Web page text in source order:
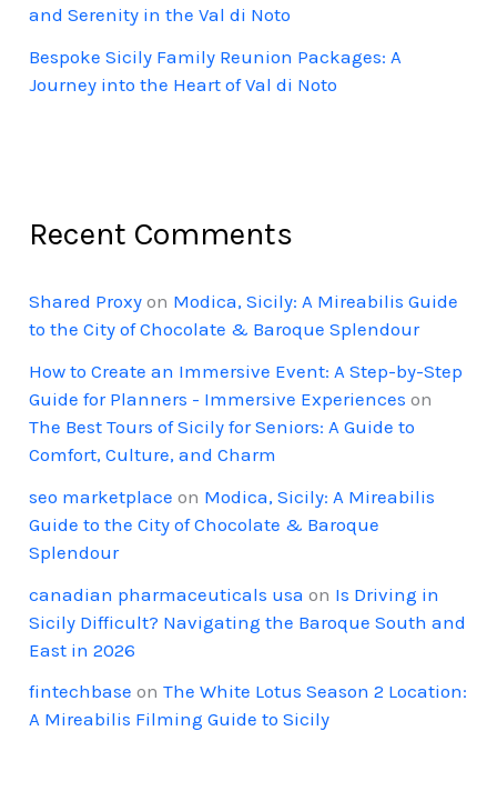
and Serenity in the Val di Noto
Bespoke Sicily Family Reunion Packages: A
Journey into the Heart of Val di Noto
Recent Comments
Shared Proxy on Modica, Sicily: A Mireabilis Guide
to the City of Chocolate & Baroque Splendour
How to Create an Immersive Event: A Step-by-Step
Guide for Planners - Immersive Experiences on
The Best Tours of Sicily for Seniors: A Guide to
Comfort, Culture, and Charm
seo marketplace on Modica, Sicily: A Mireabilis
Guide to the City of Chocolate & Baroque
Splendour
canadian pharmaceuticals usa on Is Driving in
Sicily Difficult? Navigating the Baroque South and
East in 2026
fintechbase onThe White Lotus Season 2 Location:
A Mireabilis Filming Guide to Sicily